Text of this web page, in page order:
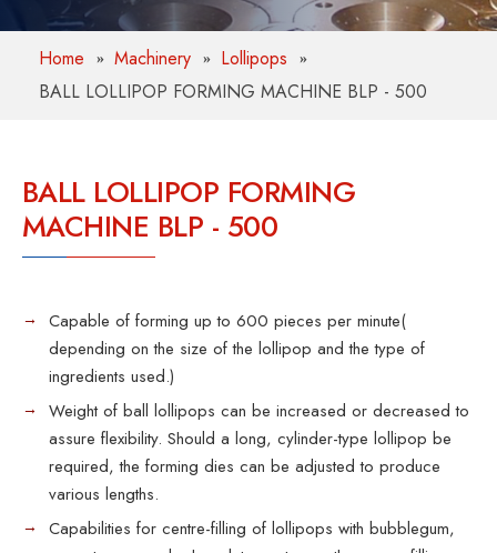
Home Machinery
Lollipops
BALL LOLLIPOP FORMING MACHINE BLP - 500
BALL LOLLIPOP FORMING
MACHINE BLP - 500
Capable of forming up to 600 pieces per minute(
depending on the size of the lollipop and the type of
ingredients used.)
Weight of ball lollipops can be increased or decreased to
assure flexibility. Should a long, cylinder-type lollipop be
required, the forming dies can be adjusted to produce
various lengths.
Capabilities for centre-filling of lollipops with bubblegum,